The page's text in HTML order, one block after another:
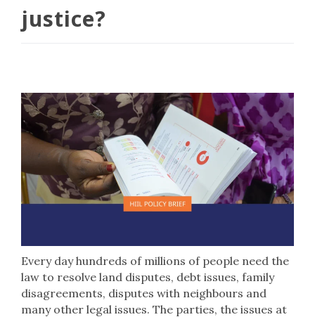
justice?
Every day hundreds of millions of people need the
law to resolve land disputes, debt issues, family
disagreements, disputes with neighbours and
many other legal issues. The parties, the issues at